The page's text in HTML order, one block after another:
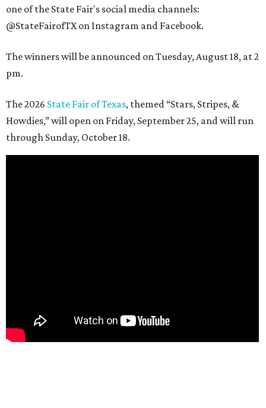
one of the State Fair's social media channels:
@StateFairofTX on Instagram and Facebook.
The winners will be announced on Tuesday, August 18, at 2
pm.
The 2026 State Fair of Texas, themed “Stars, Stripes, &
Howdies,” will open on Friday, September 25, and will run
through Sunday, October 18.